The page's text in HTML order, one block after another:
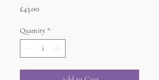
£43.00
Quantity *